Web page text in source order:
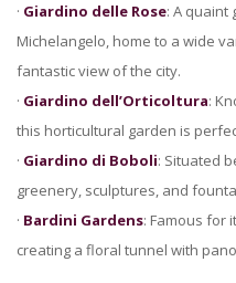
· Giardino delle Rose: A quaint
Michelangelo, home to a wide
fantastic view of the city.
· Giardino dell’Orticoltura:
this horticultural garden is
· Giardino di Boboli: Situated
greenery, sculptures, and
· Bardini Gardens: Famous for
creating a floral tunnel with